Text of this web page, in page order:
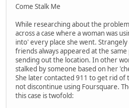
Come Stalk Me
While researching about the
across a case where a woman was
into' every place she went.
friends always appeared at the
sending out the location. In other
stalked by someone based on her
She later contacted 911 to get rid of
not discontinue using Foursquare.
this case is twofold: